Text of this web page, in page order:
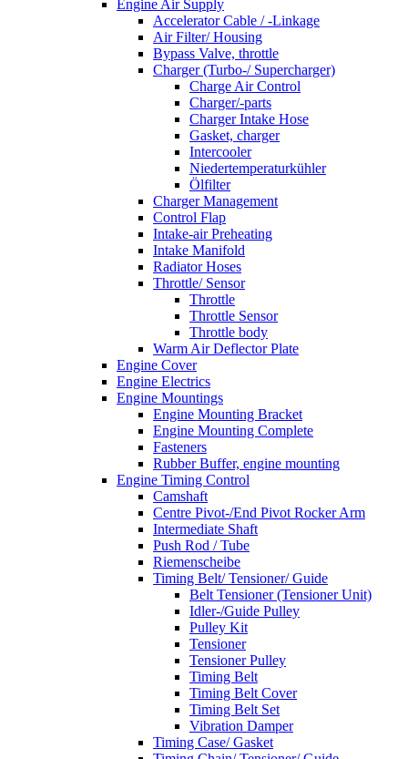
Engine Air Supply
Accelerator Cable / -Linkage
Air Filter/ Housing
Bypass Valve, throttle
Charger (Turbo-/ Supercharger)
Charge Air Control
Charger/-parts
Charger Intake Hose
Gasket, charger
Intercooler
Niedertemperaturkühler
Ölfilter
Charger Management
Control Flap
Intake-air Preheating
Intake Manifold
Radiator Hoses
Throttle/ Sensor
Throttle
Throttle Sensor
Throttle body
Warm Air Deflector Plate
Engine Cover
Engine Electrics
Engine Mountings
Engine Mounting Bracket
Engine Mounting Complete
Fasteners
Rubber Buffer, engine mounting
Engine Timing Control
Camshaft
Centre Pivot-/End Pivot Rocker Arm
Intermediate Shaft
Push Rod / Tube
Riemenscheibe
Timing Belt/ Tensioner/ Guide
Belt Tensioner (Tensioner Unit)
Idler-/Guide Pulley
Pulley Kit
Tensioner
Tensioner Pulley
Timing Belt
Timing Belt Cover
Timing Belt Set
Vibration Damper
Timing Case/ Gasket